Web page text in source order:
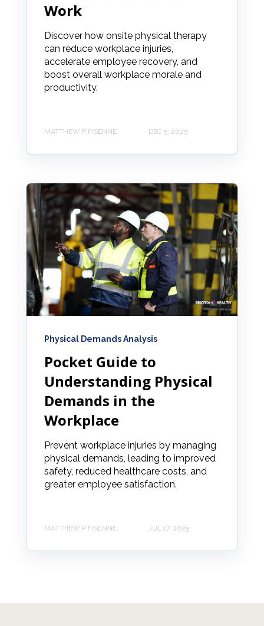
Work
Discover how onsite physical therapy
can reduce workplace injuries,
accelerate employee recovery, and
boost overall workplace morale and
productivity.
MATTHEW P FISENNE DEC 5, 2025
Physical Demands Analysis
Pocket Guide to
Understanding Physical
Demands in the
Workplace
Prevent workplace injuries by managing
physical demands, leading to improved
safety, reduced healthcare costs, and
greater employee satisfaction.
MATTHEW P FISENNE JUL 17, 2025